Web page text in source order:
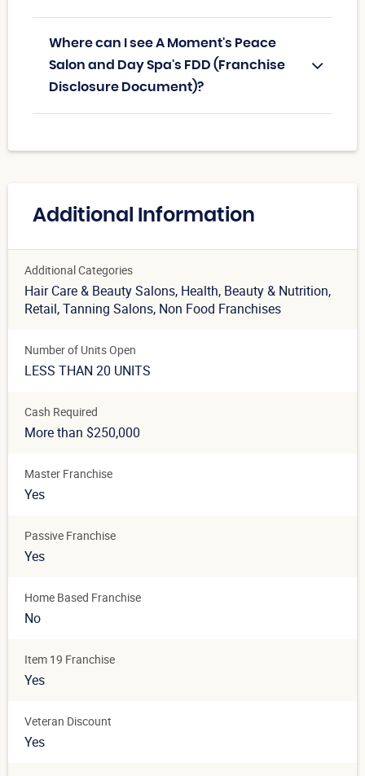
Where can I see A Moment's Peace
Salon and Day Spa's FDD (Franchise
Disclosure Document)?
Additional Information
Additional Categories
Hair Care & Beauty Salons, Health, Beauty & Nutrition,
Retail, Tanning Salons, Non Food Franchises
Number of Units Open
LESS THAN 20 UNITS
Cash Required
More than $250,000
Master Franchise
Yes
Passive Franchise
Yes
Home Based Franchise
No
Item 19 Franchise
Yes
Veteran Discount
Yes